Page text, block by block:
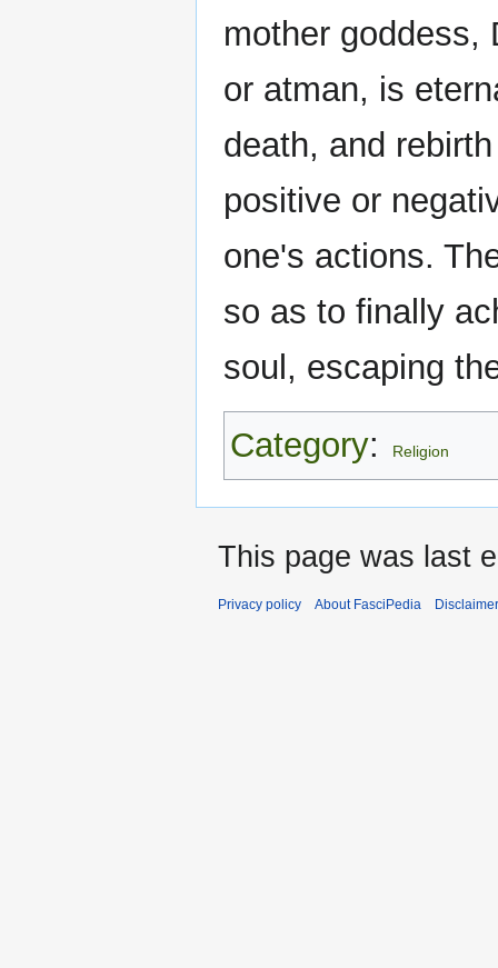
mother goddess,
or atman, is
death, and
positive or
one's actions.
so as to finally
soul, escaping
Category: Religion
This page was last
Privacy policy About FasciPedia